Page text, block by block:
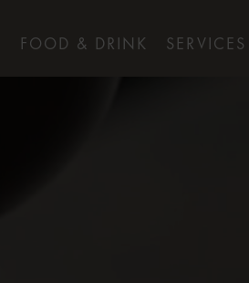
FOOD & DRINK SERVICES